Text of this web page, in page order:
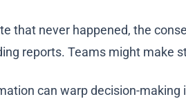
that never happened, the
reports. Teams might make
can warp decision-making